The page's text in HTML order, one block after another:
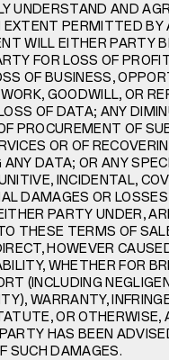
UNDERSTAND AND
EXTENT PERMITTED BY
WILL EITHER PARTY
FOR LOSS OF
OF BUSINESS,
GOODWILL, OR
OF DATA; ANY
PROCUREMENT OF
OR OF
ANY DATA; OR ANY
INCIDENTAL,
DAMAGES OR
PARTY UNDER,
THESE TERMS OF
HOWEVER
WHETHER FOR
(INCLUDING
WARRANTY,
OR OTHERWISE,
HAS BEEN
SUCH DAMAGES.